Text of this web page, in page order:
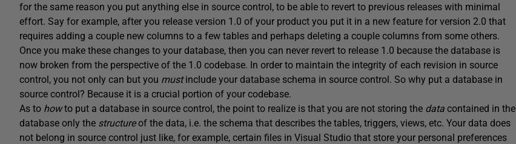
for the same reason you put anything else in source control, to be able to revert to previous releases with minimal
effort. Say for example, after you release version 1.0 of your product you put it in a new feature for version 2.0 that
requires adding a couple new columns to a few tables and perhaps deleting a couple columns from some others.
Once you make these changes to your database, then you can never revert to release 1.0 because the database is
now broken from the perspective of the 1.0 codebase. In order to maintain the integrity of each revision in source
control, you not only can but you mustinclude your database schema in source control. So why put a database in
source control? Because it is a crucial portion of your codebase.
As to howto put a database in source control, the point to realize is that you are not storing the data contained in the
database only the structureof the data, i.e. the schema that describes the tables, triggers, views, etc. Your data does
not belong in source control just like, for example, certain files in Visual Studio that store your personal preferences